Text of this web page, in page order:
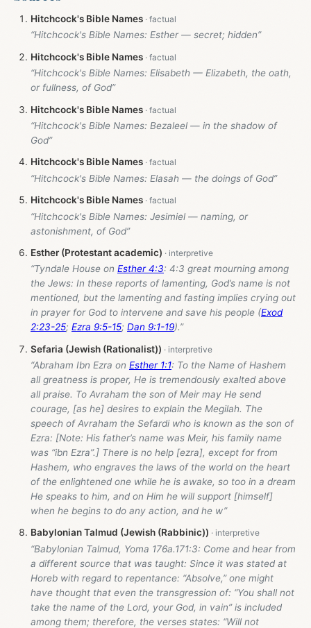
Hitchcock's Bible Names
“Hitchcock's Bible Names: Esther — secret; hidden”
Hitchcock's Bible Names
“Hitchcock's Bible Names: Elisabeth — Elizabeth, the oath,
or fullness, of God”
Hitchcock's Bible Names
“Hitchcock's Bible Names: Bezaleel — in the shadow of
God”
Hitchcock's Bible Names
“Hitchcock's Bible Names: Elasah — the doings of God”
Hitchcock's Bible Names
“Hitchcock's Bible Names: Jesimiel — naming, or
astonishment, of God”
Esther (Protestant academic)
“Tyndale House on Esther 4:3: 4:3 great mourning among
the Jews: In these reports of lamenting, God’s name is not
mentioned, but the lamenting and fasting implies crying out
in prayer for God to intervene and save his people (Exod
2:23-25; Ezra 9:5-15; Dan 9:1-19).”
Sefaria (Jewish (Rationalist))
“Abraham Ibn Ezra on Esther 1:1: To the Name of Hashem
all greatness is proper, He is tremendously exalted above
all praise. To Avraham the son of Meir may He send
courage, [as he] desires to explain the Megilah. The
speech of Avraham the Sefardi who is known as the son of
Ezra: [Note: His father’s name was Meir, his family name
was “ibn Ezra”.] There is no help [ezra], except for from
Hashem, who engraves the laws of the world on the heart
of the enlightened one while he is awake, so too in a dream
He speaks to him, and on Him he will support [himself]
when he begins to do any action, and he w”
Babylonian Talmud (Jewish (Rabbinic))
“Babylonian Talmud, Yoma 176a.171:3: Come and hear from
a different source that was taught: Since it was stated at
Horeb with regard to repentance: “Absolve,” one might
have thought that even the transgression of: “You shall not
take the name of the Lord, your God, in vain” is included
among them; therefore, the verses states: “Will not